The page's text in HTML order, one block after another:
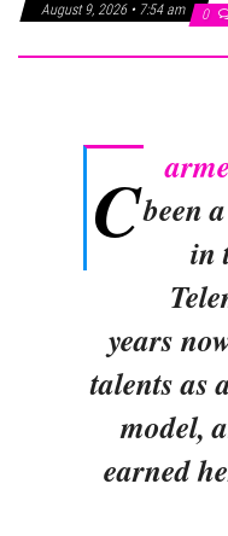
August 9, 2026 • 7:54 am 0
Cbeen
in
years
talents as
model,
earned